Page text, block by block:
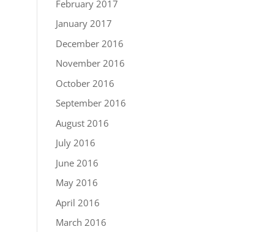
February 2017
January 2017
December 2016
November 2016
October 2016
September 2016
August 2016
July 2016
June 2016
May 2016
April 2016
March 2016